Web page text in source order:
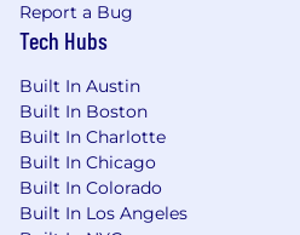
Report a Bug
Tech Hubs
Built In Austin
Built In Boston
Built In Charlotte
Built In Chicago
Built In Colorado
Built In Los Angeles